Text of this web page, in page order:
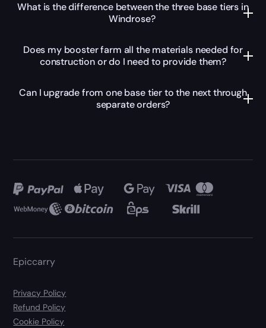
What is the difference between the three base tiers in
Windrose?
Does my booster farm all the materials needed for
construction or do I need to provide them?
Can I upgrade from one base tier to the next through
separate orders?
Epiccarry
Privacy Policy
Refund Policy
Cookie Policy